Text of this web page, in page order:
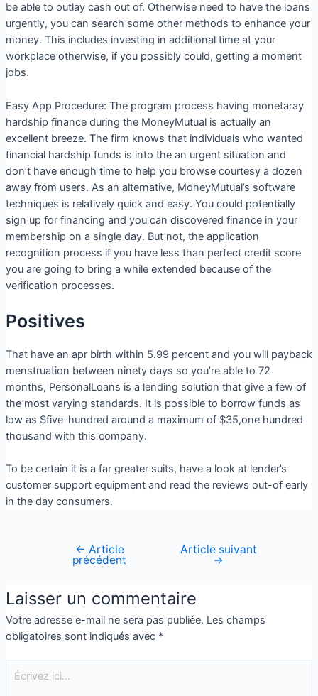
be able to outlay cash out of. Otherwise need to have the loans
urgently, you can search some other methods to enhance your
money. This includes investing in additional time at your
workplace otherwise, if you possibly could, getting a moment
jobs.
Easy App Procedure: The program process having monetaray
hardship finance during the MoneyMutual is actually an
excellent breeze. The firm knows that individuals who wanted
financial hardship funds is into the an urgent situation and
don’t have enough time to help you browse courtesy a dozen
away from users. As an alternative, MoneyMutual’s software
techniques is relatively quick and easy. You could potentially
sign up for financing and you can discovered finance in your
membership on a single day. But not, the application
recognition process if you have less than perfect credit score
you are going to bring a while extended because of the
verification processes.
Positives
That have an apr birth within 5.99 percent and you will payback
menstruation between ninety days so you’re able to 72
months, PersonalLoans is a lending solution that give a few of
the most varying standards. It is possible to borrow funds as
low as $five-hundred around a maximum of $35,one hundred
thousand with this company.
To be certain it is a far greater suits, have a look at lender’s
customer support equipment and read the reviews out-of early
in the day consumers.
← Article
précédent
Article suivant
→
Laisser un commentaire
Votre adresse e-mail ne sera pas publiée. Les champs
obligatoires sont indiqués avec *